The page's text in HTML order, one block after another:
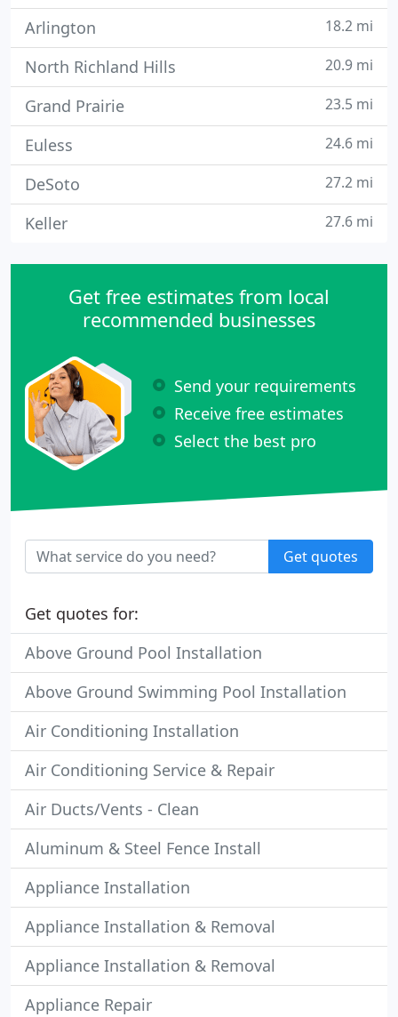
Arlington 18.2 mi
North Richland Hills 20.9 mi
Grand Prairie 23.5 mi
Euless 24.6 mi
DeSoto 27.2 mi
Keller 27.6 mi
Get free estimates from local
recommended businesses
Send your requirements
Receive free estimates
Select the best pro
Get quotes
Get quotes for:
Above Ground Pool Installation
Above Ground Swimming Pool Installation
Air Conditioning Installation
Air Conditioning Service & Repair
Air Ducts/Vents - Clean
Aluminum & Steel Fence Install
Appliance Installation
Appliance Installation & Removal
Appliance Installation & Removal
Appliance Repair